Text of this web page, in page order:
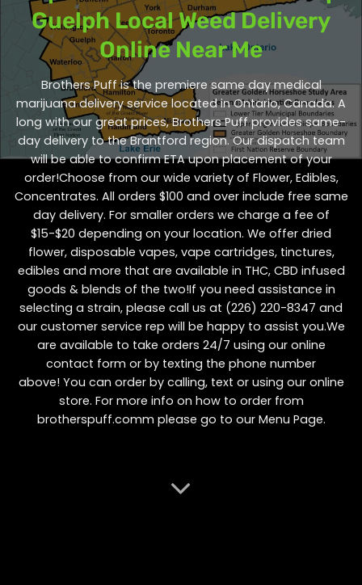
Guelph Local Weed Delivery
Online Near Me
Brothers Puff is the premiere same day medical
marijuana delivery service located in Ontario, Canada. A
long with our great prices, Brothers Puff provides same-
day delivery to the Brantford region. Our dispatch team
will be able to confirm ETA upon placement of your
order!Choose from our wide variety of Flower, Edibles,
Concentrates. All orders $100 and over include free same
day delivery. For smaller orders we charge a fee of
$15-$20 depending on your location. We offer dried
flower, disposable vapes, vape cartridges, tinctures,
edibles and more that are available in THC, CBD infused
goods & blends of the two!If you need assistance in
selecting a strain, please call us at (226) 220-8347 and
our customer service rep will be happy to assist you.We
are available to take orders 24/7 using our online
contact form or by texting the phone number
above! You can order by calling, text or using our online
store. For more info on how to order from
brotherspuff.comm please go to our Menu Page.